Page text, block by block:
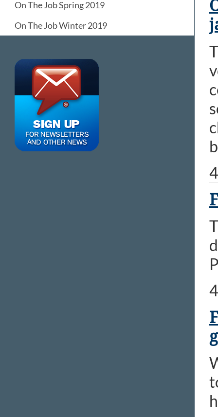
On The Job Spring 2019
On The Job Winter 2019